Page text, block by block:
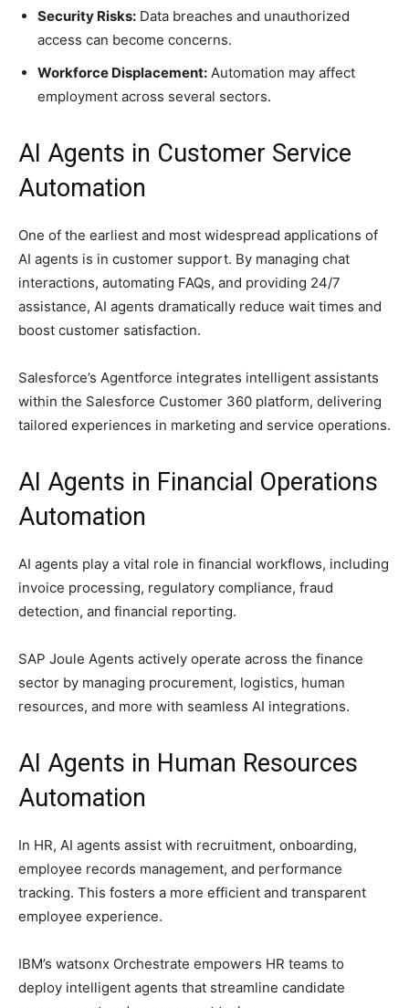
Security Risks: Data breaches and unauthorized
access can become concerns.
Workforce Displacement: Automation may affect
employment across several sectors.
AI Agents in Customer Service
Automation
One of the earliest and most widespread applications of
AI agents is in customer support. By managing chat
interactions, automating FAQs, and providing 24/7
assistance, AI agents dramatically reduce wait times and
boost customer satisfaction.
Salesforce’s Agentforce integrates intelligent assistants
within the Salesforce Customer 360 platform, delivering
tailored experiences in marketing and service operations.
AI Agents in Financial Operations
Automation
AI agents play a vital role in financial workflows, including
invoice processing, regulatory compliance, fraud
detection, and financial reporting.
SAP Joule Agents actively operate across the finance
sector by managing procurement, logistics, human
resources, and more with seamless AI integrations.
AI Agents in Human Resources
Automation
In HR, AI agents assist with recruitment, onboarding,
employee records management, and performance
tracking. This fosters a more efficient and transparent
employee experience.
IBM’s watsonx Orchestrate empowers HR teams to
deploy intelligent agents that streamline candidate